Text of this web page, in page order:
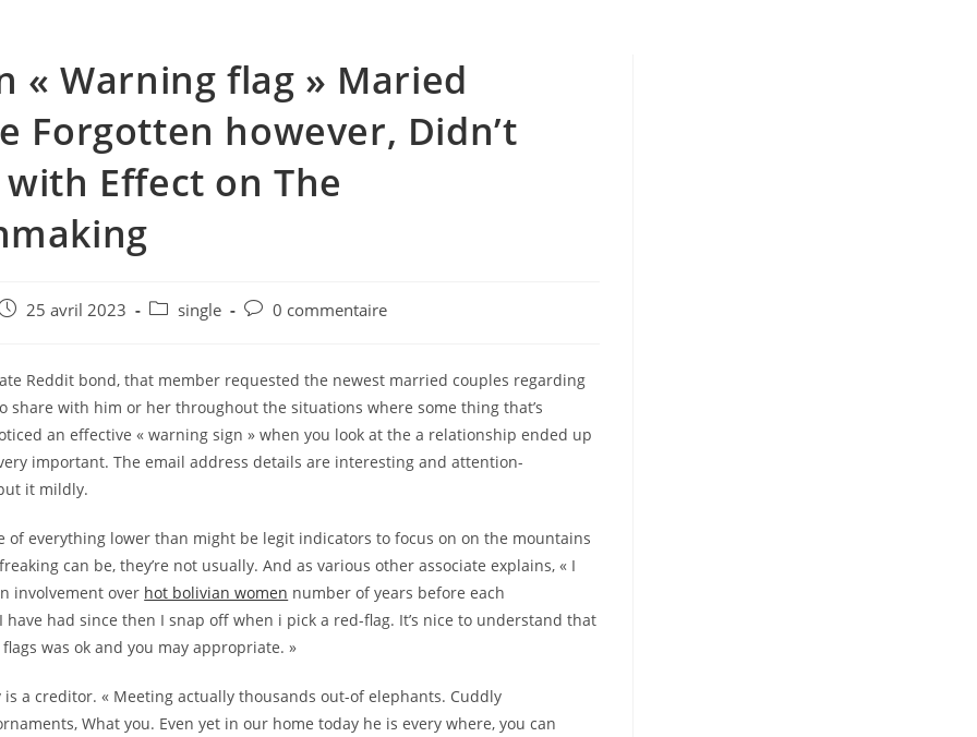
« Warning flag » Maried
Forgotten however, Didn’t
Effect on The
25 avril 2023
Postsingle
Post0 commentaire
Reddit bond, that member requested the newest married couples regarding
share with him or her throughout the situations where some thing that’s
an effective « warning sign » when you look at the a relationship ended up
important. The email address details are interesting and attention-
it mildly.
of everything lower than might be legit indicators to focus on on the mountains
can be, they’re not usually. And as various other associate explains, « I
involvement over hot bolivian women number of years before each
have had since then I snap off when i pick a red-flag. It’s nice to understand that
was ok and you may appropriate. »
is a creditor. « Meeting actually thousands out-of elephants. Cuddly
What you. Even yet in our home today he is every where, you can